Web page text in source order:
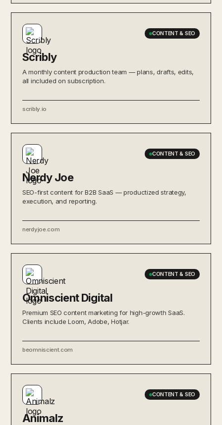
CONTENT & SEO
Scribly
A monthly content production team — plans, drafts, edits,
all included on subscription.
scribly.io
CONTENT & SEO
Nerdy Joe
SEO-first content for B2B SaaS — productized strategy,
execution, and reporting.
nerdyjoe.com
CONTENT & SEO
Omniscient Digital
Premium SEO content marketing for high-growth SaaS.
Clients include Loom, Adobe, Hotjar.
beomniscient.com
CONTENT & SEO
Animalz